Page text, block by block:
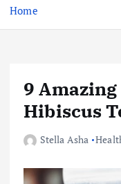
e
Home
9
Hibiscus
Stella Asha